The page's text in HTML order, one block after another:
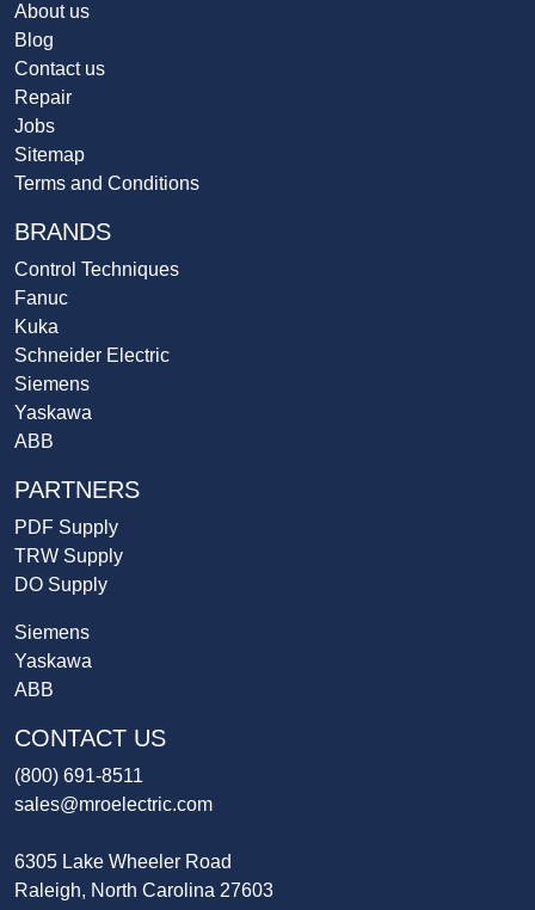
About us
Blog
Contact us
Repair
Jobs
Sitemap
Terms and Conditions
BRANDS
Control Techniques
Fanuc
Kuka
Schneider Electric
Siemens
Yaskawa
ABB
PARTNERS
PDF Supply
TRW Supply
DO Supply
Siemens
Yaskawa
ABB
CONTACT US
(800) 691-8511
sales@mroelectric.com
6305 Lake Wheeler Road
Raleigh, North Carolina 27603